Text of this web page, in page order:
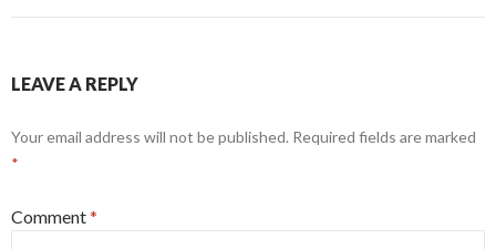
LEAVE A REPLY
Your email address will not be published. Required fields are marked
*
Comment*